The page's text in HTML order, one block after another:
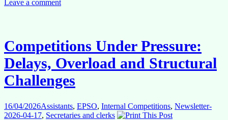
Leave a comment
Competitions Under Pressure:
Delays, Overload and Structural
Challenges
16/04/2026Assistants, EPSO, Internal Competitions, Newsletter-
2026-04-17, Secretaries and clerks